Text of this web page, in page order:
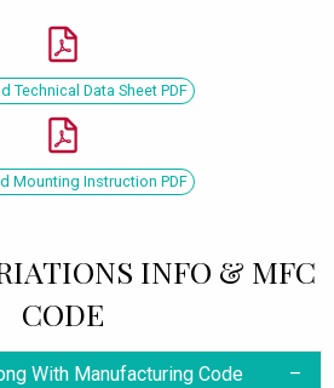
Technical Data Sheet PDF
Mounting Instruction PDF
INFO & MFC
CODE
With Manufacturing Code